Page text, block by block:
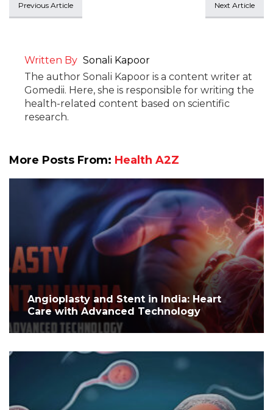
Previous Article Next Article
Written By Sonali Kapoor
The author Sonali Kapoor is a content writer at
Gomedii. Here, she is responsible for writing the
health-related content based on scientific
research.
More Posts From: Health A2Z
Angioplasty and Stent in India: Heart
Care with Advanced Technology